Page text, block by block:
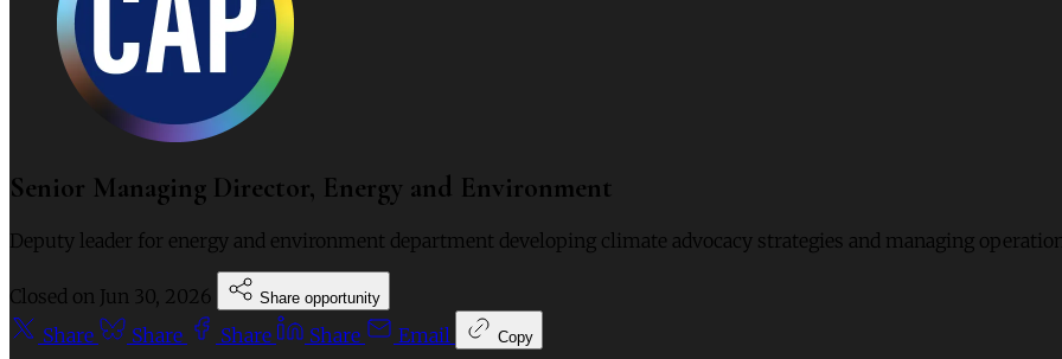
Senior Managing Director, Energy and Environment
Deputy leader for energy and environment department developing climate advocacy strategies and managing
Closed on Jun 30, 2026 Share opportunity
Share Share Share Share Email Copy